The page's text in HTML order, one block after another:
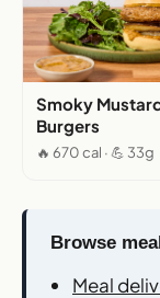
Smoky
Burgers
🔥 670 cal · 💪 33g
Browse
Meal